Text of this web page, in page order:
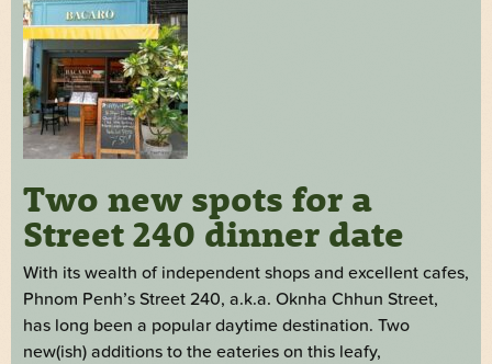
Two new spots for a
Street 240 dinner date
With its wealth of independent shops and excellent cafes,
Phnom Penh’s Street 240, a.k.a. Oknha Chhun Street,
has long been a popular daytime destination. Two
new(ish) additions to the eateries on this leafy,